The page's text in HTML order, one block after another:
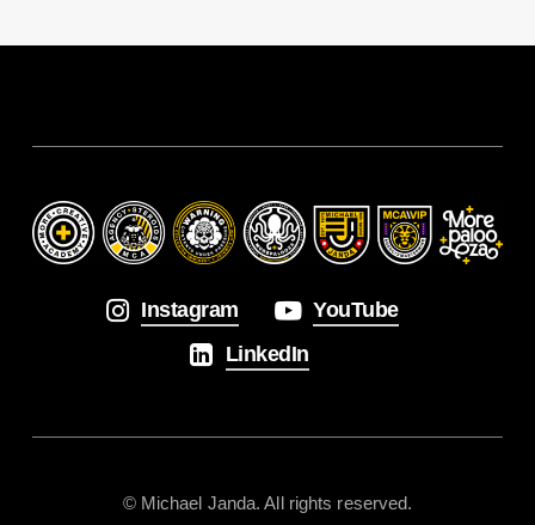
Instagram
YouTube
LinkedIn
© Michael Janda. All rights reserved.